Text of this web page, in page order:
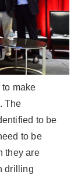
make
The
to be
to be
they are
drilling